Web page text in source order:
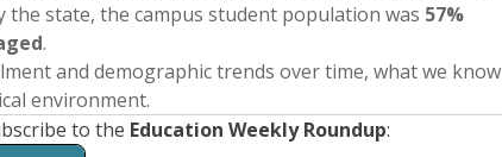
state, the campus student population was 57%
.
and demographic trends over time, what we know
environment.
to the Education Weekly Roundup: